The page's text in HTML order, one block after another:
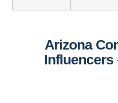
Arizona
Influencers